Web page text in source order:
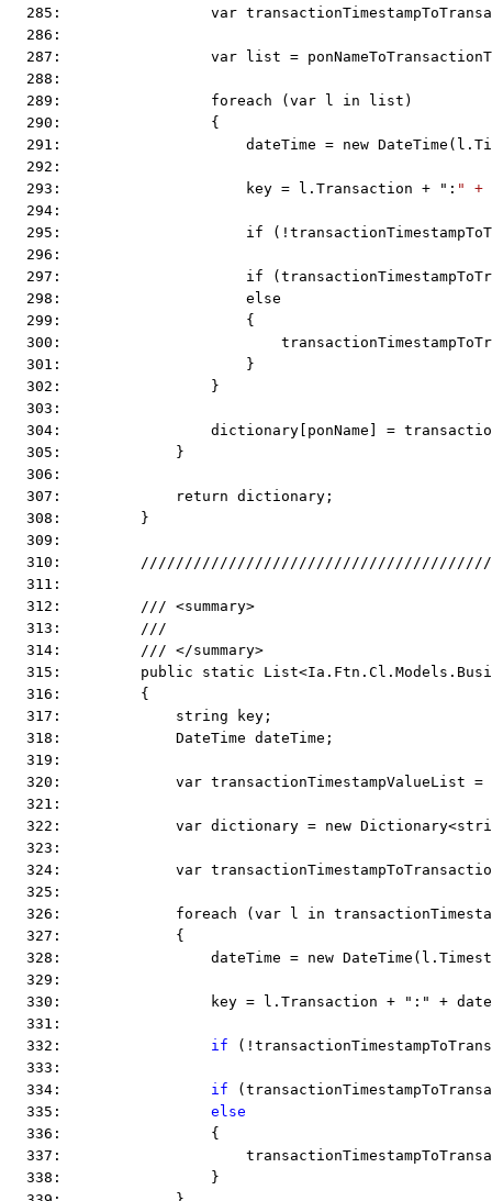
285:                 var
  286:
287:                 var list =
  288:
  289:                 foreach (var l in list)
  290:                 {
291:                     dateTime = new
  292:
  293:                     key = l.Transaction + ":
" +
  294:
295:                     if
  296:
297:                     if
  298:                     else
  299:                     {
300:
  301:                     }
  302:                 }
  303:
304:                 dictionary[ponName] =
  305:             }
  306:
  307:             return dictionary;
  308:         }
  309:
310:
  311:
  312:         /// <summary>
  313:         ///
  314:         /// </summary>
315:         public static
  316:         {
  317:             string key;
  318:             DateTime dateTime;
  319:
320:             var transactionTimestampValueList
  321:
322:             var dictionary = new
  323:
324:             var
  325:
326:             foreach (var l in
  327:             {
328:                 dateTime = new
  329:
330:                 key = l.Transaction + ":" +
  331:
  332:
if
  333:
  334:
if
  335:
else
  336:                 {
337:
  338:                 }